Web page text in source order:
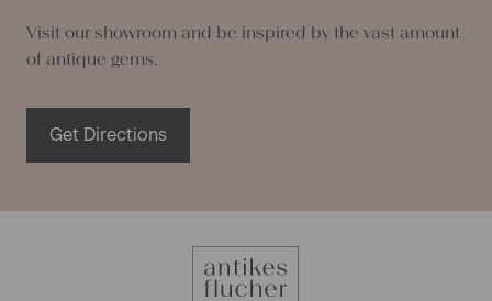
Visit our showroom and be inspired by the vast amount
of antique gems.
Get Directions